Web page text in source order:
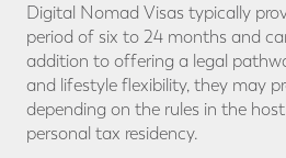
Digital Nomad Visas typically
period of six to 24 months and
addition to offering a legal
and lifestyle flexibility, they may
depending on the rules in the
personal tax residency.